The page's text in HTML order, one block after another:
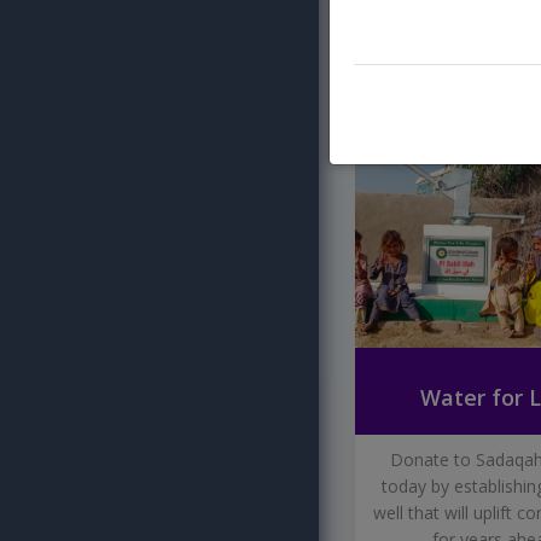
Water for
Donate to
today by
well that will uplift